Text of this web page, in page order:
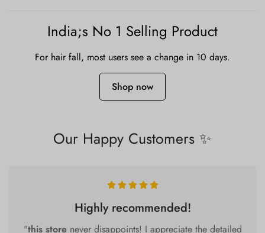
India;s No 1 Selling Product
For hair fall, most users see a change in 10 days.
Shop now
Our Happy Customers ✨
Highly recommended!
"this store never disappoints! I appreciate the detailed